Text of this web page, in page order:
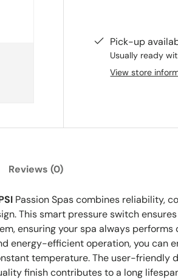
Pick-up
Usually ready
View store
Reviews (0)
Passion Spas combines reliability,
This smart pressure switch
ensuring your spa always performs
energy-efficient operation, you can
temperature. The user-friendly
finish contributes to a long